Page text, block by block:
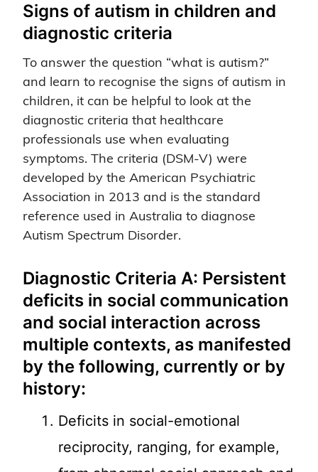
Signs of autism in children and
diagnostic criteria
To answer the question “what is autism?”
and learn to recognise the signs of autism in
children, it can be helpful to look at the
diagnostic criteria that healthcare
professionals use when evaluating
symptoms. The criteria (DSM-V) were
developed by the American Psychiatric
Association in 2013 and is the standard
reference used in Australia to diagnose
Autism Spectrum Disorder.
Diagnostic Criteria A: Persistent
deficits in social communication
and social interaction across
multiple contexts, as manifested
by the following, currently or by
history:
Deficits in social-emotional
reciprocity, ranging, for example,